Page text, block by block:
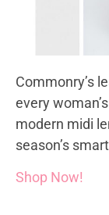
Commonry’s
every
modern midi
season’s
Shop Now!